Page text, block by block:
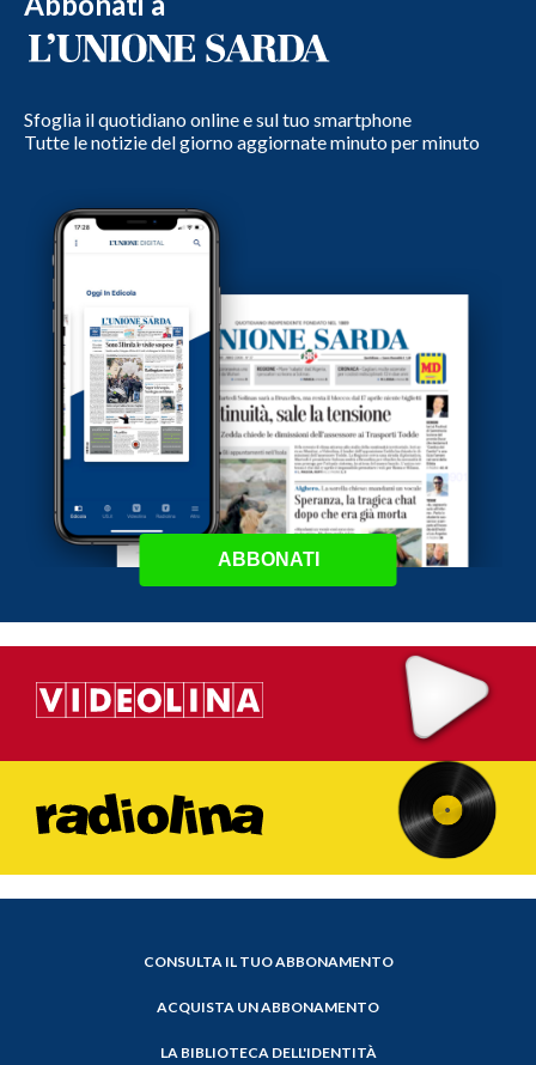
Sfoglia il quotidiano online e sul tuo smartphone
Tutte le notizie del giorno aggiornate minuto per minuto
ABBONATI
CONSULTA IL TUO ABBONAMENTO
ACQUISTA UN ABBONAMENTO
LA BIBLIOTECA DELL'IDENTITÀ